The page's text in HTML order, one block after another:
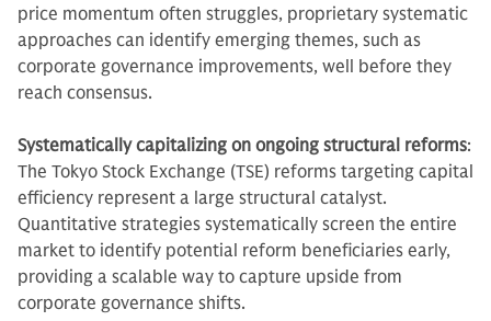
price momentum often struggles, proprietary systematic
approaches can identify emerging themes, such as
corporate governance improvements, well before they
reach consensus.
Systematically capitalizing on ongoing structural reforms:
The Tokyo Stock Exchange (TSE) reforms targeting capital
efficiency represent a large structural catalyst.
Quantitative strategies systematically screen the entire
market to identify potential reform beneficiaries early,
providing a scalable way to capture upside from
corporate governance shifts.